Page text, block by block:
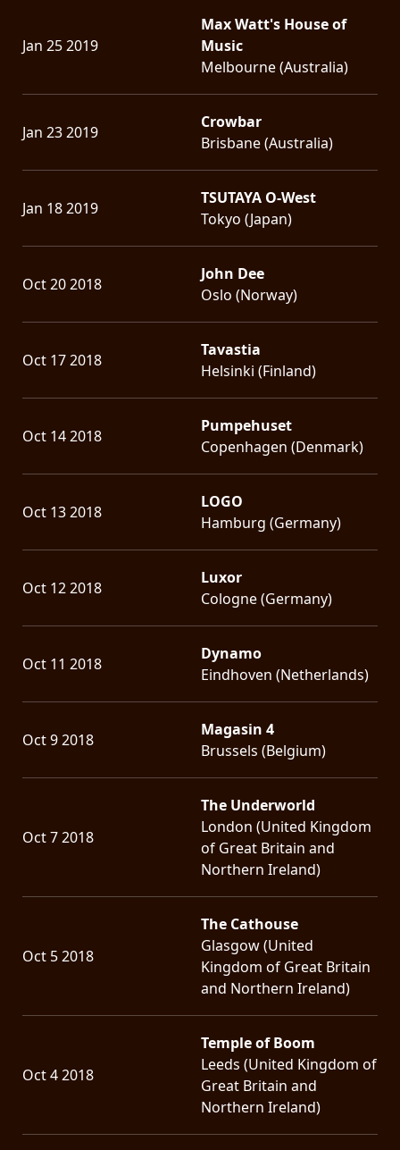
Jan 25 2019
Max Watt's House of
Music
Melbourne (Australia)
Jan 23 2019
Crowbar
Brisbane (Australia)
Jan 18 2019
TSUTAYA O-West
Tokyo (Japan)
Oct 20 2018
John Dee
Oslo (Norway)
Oct 17 2018
Tavastia
Helsinki (Finland)
Oct 14 2018
Pumpehuset
Copenhagen (Denmark)
Oct 13 2018
LOGO
Hamburg (Germany)
Oct 12 2018
Luxor
Cologne (Germany)
Oct 11 2018
Dynamo
Eindhoven (Netherlands)
Oct 9 2018
Magasin 4
Brussels (Belgium)
Oct 7 2018
The Underworld
London (United Kingdom
of Great Britain and
Northern Ireland)
Oct 5 2018
The Cathouse
Glasgow (United
Kingdom of Great Britain
and Northern Ireland)
Oct 4 2018
Temple of Boom
Leeds (United Kingdom of
Great Britain and
Northern Ireland)